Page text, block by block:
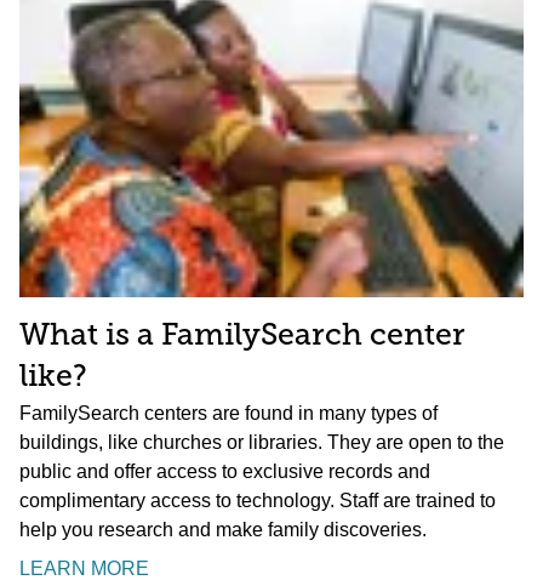
What is a FamilySearch center
like?
FamilySearch centers are found in many types of
buildings, like churches or libraries. They are open to the
public and offer access to exclusive records and
complimentary access to technology. Staff are trained to
help you research and make family discoveries.
LEARN MORE